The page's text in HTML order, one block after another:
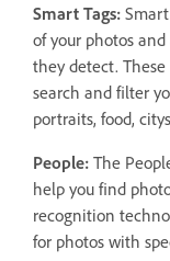
Smart Tags:
of your photos
they detect.
search and filter
portraits, food,
People: The
help you find
recognition
for photos with